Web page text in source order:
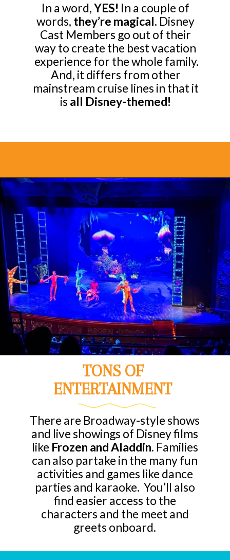
In a word,YES! In a couple of
words, they’re magical. Disney
Cast Members go out of their
way to create the best vacation
experience for the whole family.
And, it differs from other
mainstream cruise lines in that it
is all Disney-themed!
Opening
TONS OF
ENTERTAINMENT
There are Broadway-style shows
and live showings of Disney films
like Frozen and Aladdin. Families
can also partake in the many fun
activities and games like dance
parties and karaoke. You’ll also
find easier access to the
characters and the meet and
greets onboard.